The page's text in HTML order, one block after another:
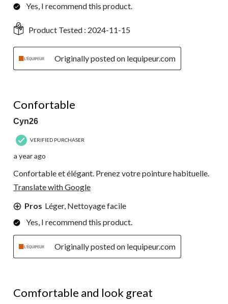
Yes, I recommend this product.
Product Tested : 2024-11-15
Originally posted on lequipeur.com
Confortable
Cyn26
VERIFIED PURCHASER
a year ago
Confortable et élégant. Prenez votre pointure habituelle.
Translate with Google
Pros Léger, Nettoyage facile
Yes, I recommend this product.
Originally posted on lequipeur.com
Comfortable and look great